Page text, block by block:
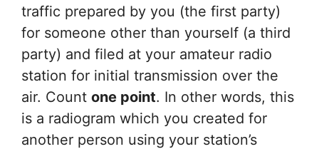
traffic prepared by you (the first party)
for someone other than yourself (a third
party) and filed at your amateur radio
station for initial transmission over the
air. Count one point. In other words, this
is a radiogram which you created for
another person using your station’s